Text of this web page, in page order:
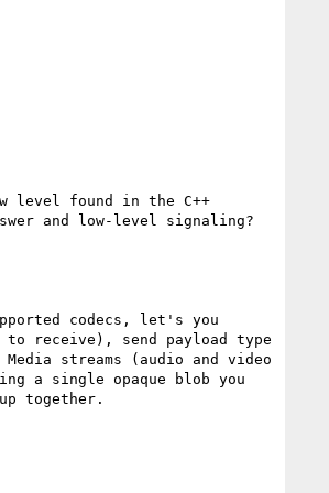
and low-level signaling?
codecs, let's you
to receive), send payload type
streams (audio and video
a single opaque blob you
together.